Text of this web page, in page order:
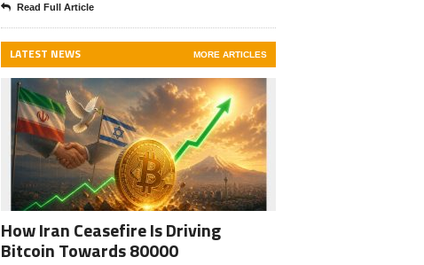
Read Full Article
LATEST NEWS MORE ARTICLES
How Iran Ceasefire Is Driving
Bitcoin Towards 80000